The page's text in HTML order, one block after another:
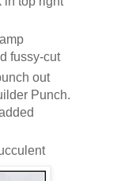
fussy-cut
out
Punch.